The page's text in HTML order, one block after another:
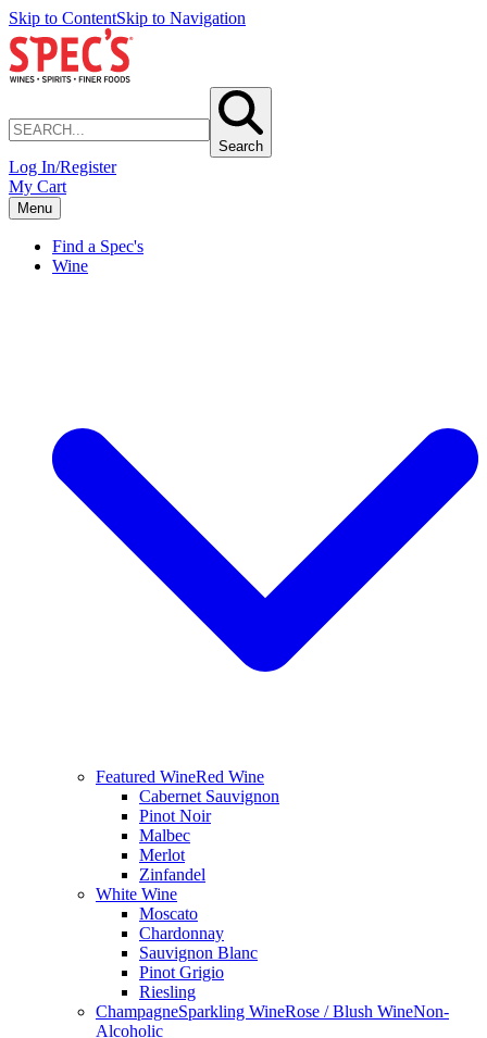
Skip to ContentSkip to Navigation
Search
Log In/Register
My Cart
Menu
Find a Spec's
Wine
Featured WineRed Wine
Cabernet Sauvignon
Pinot Noir
Malbec
Merlot
Zinfandel
White Wine
Moscato
Chardonnay
Sauvignon Blanc
Pinot Grigio
Riesling
ChampagneSparkling WineRose / Blush WineNon-
Alcoholic